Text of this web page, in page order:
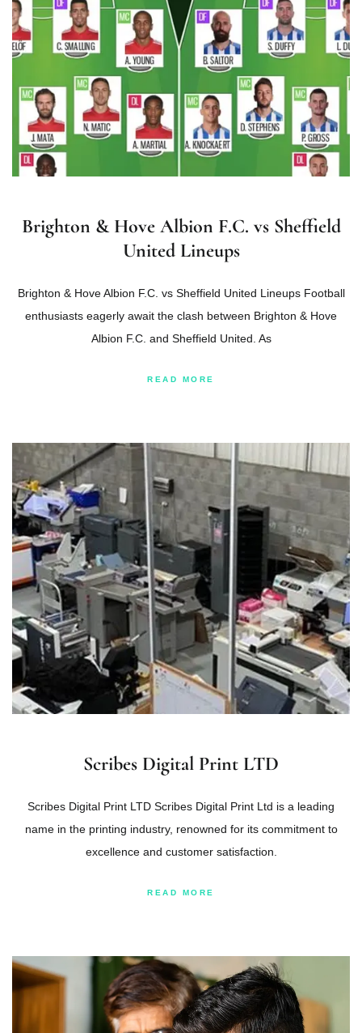
Brighton & Hove Albion F.C. vs Sheffield
United Lineups
Brighton & Hove Albion F.C. vs Sheffield United Lineups Football
enthusiasts eagerly await the clash between Brighton & Hove
Albion F.C. and Sheffield United. As
READ MORE
Scribes Digital Print LTD
Scribes Digital Print LTD Scribes Digital Print Ltd is a leading
name in the printing industry, renowned for its commitment to
excellence and customer satisfaction.
READ MORE